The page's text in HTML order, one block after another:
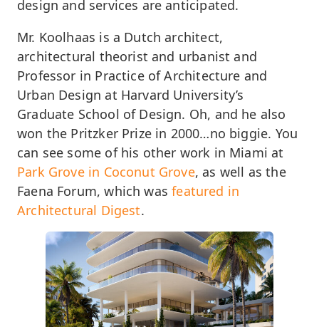
design and services are anticipated.
Mr. Koolhaas is a Dutch architect,
architectural theorist and urbanist and
Professor in Practice of Architecture and
Urban Design at Harvard University’s
Graduate School of Design. Oh, and he also
won the Pritzker Prize in 2000…no biggie. You
can see some of his other work in Miami at
Park Grove in Coconut Grove, as well as the
Faena Forum, which wasfeatured in
Architectural Digest.